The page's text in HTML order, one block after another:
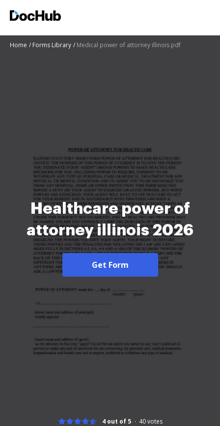
Home Forms Library Medical power of attorney illinois pdf
Healthcare power of
attorney illinois 2026
Get Form
4 out of 5 40votes